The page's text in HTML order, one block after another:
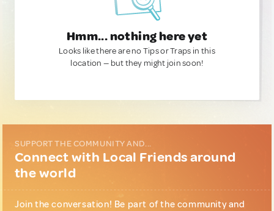
Hmm... nothing here yet
Looks like there are no Tips or Traps in this
location — but they might join soon!
SUPPORT THE COMMUNITY AND...
Connect with Local Friends around
the world
Join the conversation! Be part of the community and